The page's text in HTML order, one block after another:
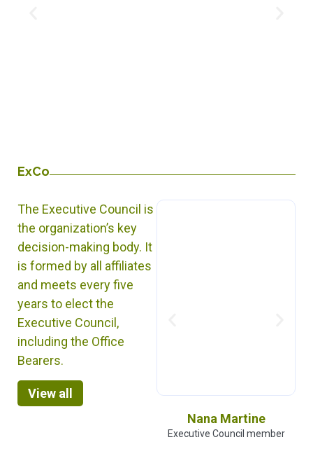
ExCo
The Executive Council is
the organization’s key
decision-making body. It
is formed by all affiliates
and meets every five
years to elect the
Executive Council,
including the Office
Bearers.
View all
Nana Martine
Executive Council member